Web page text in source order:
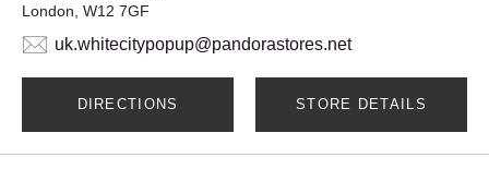
London, W12 7GF
uk.whitecitypopup@pandorastores.net
DIRECTIONS STORE DETAILS